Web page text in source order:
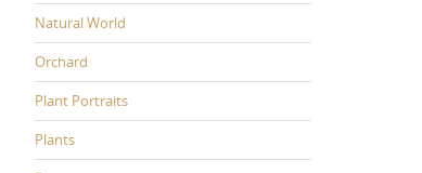
Natural World
Orchard
Plant Portraits
Plants